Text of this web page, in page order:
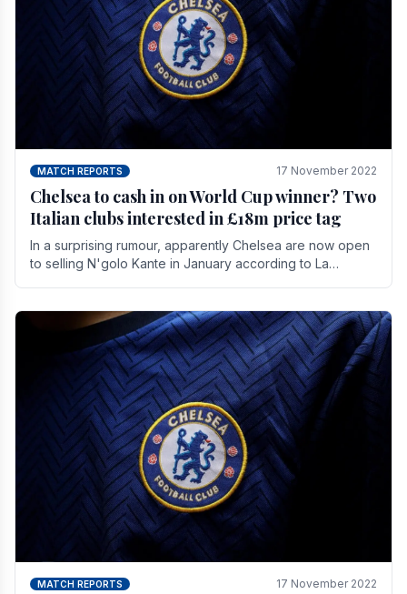
MATCH REPORTS 17 November 2022
Chelsea to cash in on World Cup winner? Two
Italian clubs interested in £18m price tag
In a surprising rumour, apparently Chelsea are now open
to selling N'golo Kante in January according to La
MATCH REPORTS 17 November 2022